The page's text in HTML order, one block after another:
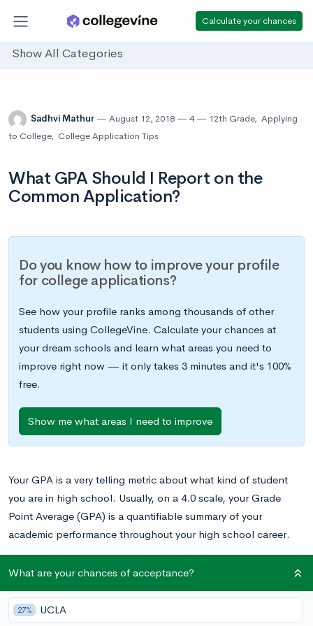
Calculate your chances
Show All Categories
Sadhvi Mathur August 12, 2018 4 12th Grade, Applying
to College, College Application Tips
What GPA Should I Report on the
Common Application?
Do you know how to improve your profile
for college applications?
See how your profile ranks among thousands of other
students using CollegeVine. Calculate your chances at
your dream schools and learn what areas you need to
improve right now — it only takes 3 minutes and it's 100%
free.
Show me what areas I need to improve
Your GPA is a very telling metric about what kind of student
you are in high school. Usually, on a 4.0 scale, your Grade
Point Average (GPA) is a quantifiable summary of your
academic performance throughout your high school career.
Your GPA is used to compare you against the other students in
your grade level, creating your class rank. Colleges use both
your GPA and your class rank to determine not only how well
What are your chances of acceptance?
27% UCLA